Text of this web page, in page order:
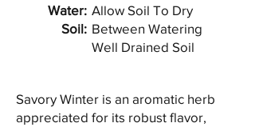
Water:
Soil:
Allow Soil To Dry
Between Watering
Well Drained Soil
Savory Winter is an aromatic herb
appreciated for its robust flavor,